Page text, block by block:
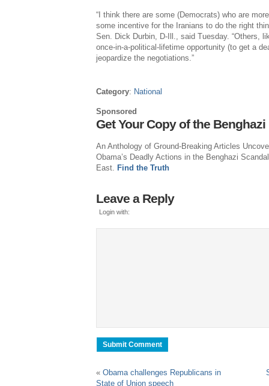
“I think there are some (Democrats) who are
some incentive for the Iranians to do the right
Sen. Dick Durbin, D- Ill., said Tuesday. “Others,
once-in-a-political-lifetime opportunity (to get a
jeopardize the negotiations.”
Category: National
Sponsored
Get Your Copy of the Benghazi
An Anthology of Ground-Breaking Articles
Obama’s Deadly Actions in the Benghazi
East. Find the Truth
Leave a Reply
Login with:
«Obama challenges Republicans in
State of Union speech